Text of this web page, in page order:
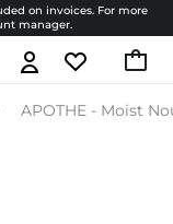
on invoices. For more
manager.
APOTHE - Moist